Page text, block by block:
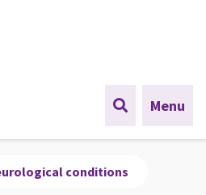
Charity
Menu
conditions